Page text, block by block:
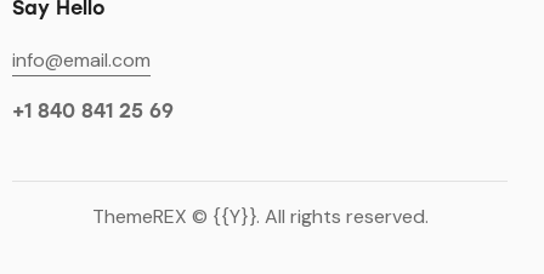
Say Hello
info@email.com
+1 840 841 25 69
ThemeREX © {{Y}}. All rights reserved.